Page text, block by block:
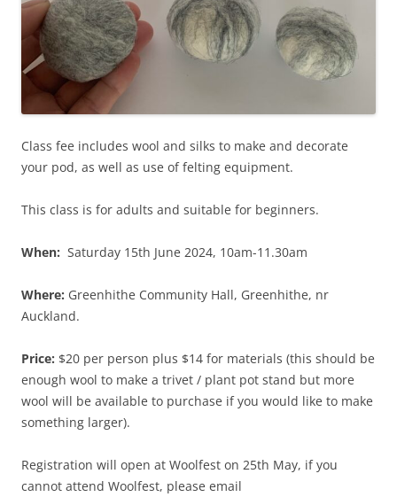
Class fee includes wool and silks to make and decorate
your pod, as well as use of felting equipment.
This class is for adults and suitable for beginners.
When: Saturday 15th June 2024, 10am-11.30am
Where: Greenhithe Community Hall, Greenhithe, nr
Auckland.
Price: $20 per person plus $14 for materials (this should be
enough wool to make a trivet / plant pot stand but more
wool will be available to purchase if you would like to make
something larger).
Registration will open at Woolfest on 25th May, if you
cannot attend Woolfest, please email